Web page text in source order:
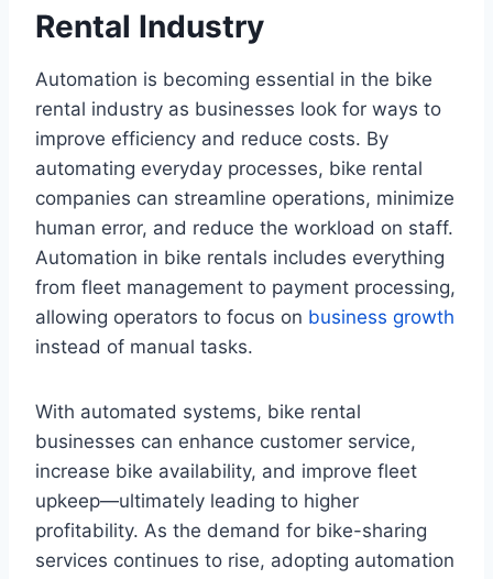
Rental Industry
Automation is becoming essential in the bike
rental industry as businesses look for ways to
improve efficiency and reduce costs. By
automating everyday processes, bike rental
companies can streamline operations, minimize
human error, and reduce the workload on staff.
Automation in bike rentals includes everything
from fleet management to payment processing,
allowing operators to focus on business growth
instead of manual tasks.
With automated systems, bike rental
businesses can enhance customer service,
increase bike availability, and improve fleet
upkeep—ultimately leading to higher
profitability. As the demand for bike-sharing
services continues to rise, adopting automation